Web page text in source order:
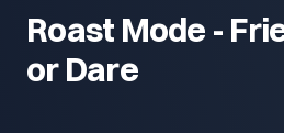
Roast Mode -
or Dare